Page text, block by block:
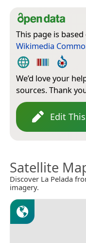
This page is based
Wikimedia
We’d love your
sources. Thank
Edit
Satellite
Discover La Pelada
imagery.